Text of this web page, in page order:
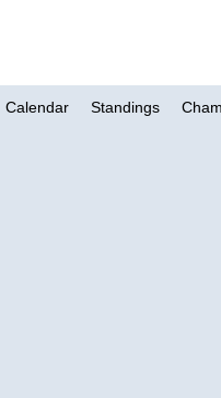
Calendar Standings